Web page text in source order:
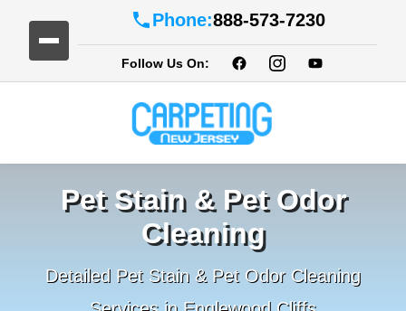
Phone:888-573-7230
Follow Us On:
Pet Stain & Pet Odor
Cleaning
Detailed Pet Stain & Pet Odor Cleaning